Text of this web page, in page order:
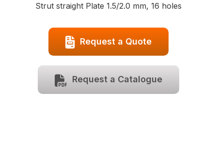
Strut straight Plate 1.5/2.0 mm, 16 holes
Request a Quote
Request a Catalogue